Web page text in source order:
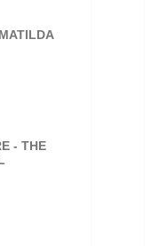
- THE